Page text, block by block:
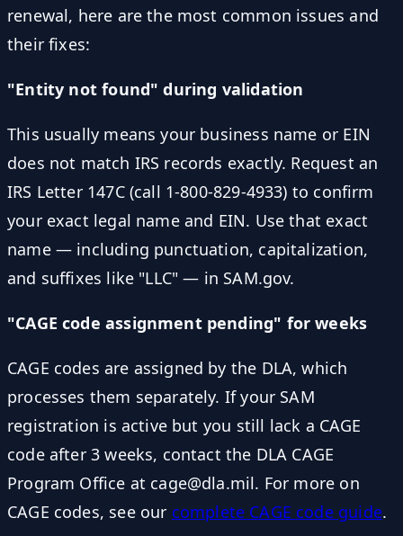
renewal, here are the most common issues and
their fixes:
"Entity not found" during validation
This usually means your business name or EIN
does not match IRS records exactly. Request an
IRS Letter 147C (call 1-800-829-4933) to confirm
your exact legal name and EIN. Use that exact
name — including punctuation, capitalization,
and suffixes like "LLC" — in SAM.gov.
"CAGE code assignment pending" for weeks
CAGE codes are assigned by the DLA, which
processes them separately. If your SAM
registration is active but you still lack a CAGE
code after 3 weeks, contact the DLA CAGE
Program Office at cage@dla.mil. For more on
CAGE codes, see our complete CAGE code guide.